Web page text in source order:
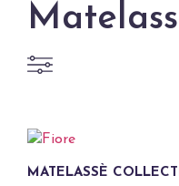
MATELASSÈ